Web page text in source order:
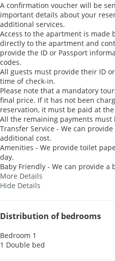
A confirmation voucher will be
important details about your
additional services.
Access to the apartment is made
directly to the apartment and
provide the ID or Passport
codes.
All guests must provide their ID
time of check-in.
Please note that a mandatory
final price. If it has not been
reservation, it must be paid at
All the remaining payments must
Transfer Service - We can
additional cost.
Amenities - We provide toilet
day.
Baby Friendly - We can provide
More Details
Hide Details
Distribution of bedrooms
Bedroom 1
1 Double bed